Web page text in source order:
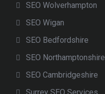
SEO Wolverhampton
SEO Wigan
SEO Bedfordshire
SEO Northamptonshire
SEO Cambridgeshire